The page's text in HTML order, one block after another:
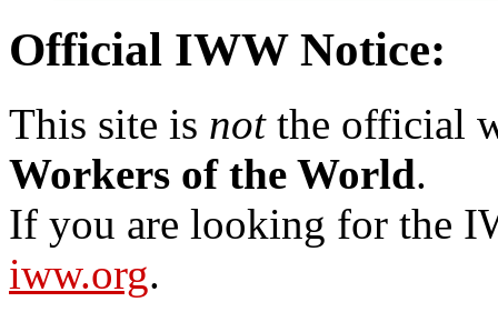
Official IWW Notice:
This site is notthe official
Workers of the World.
If you are looking for the
iww.org.